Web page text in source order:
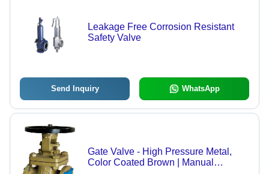
Leakage Free Corrosion Resistant
Safety Valve
Send Inquiry WhatsApp
Gate Valve - High Pressure Metal,
Color Coated Brown | Manual